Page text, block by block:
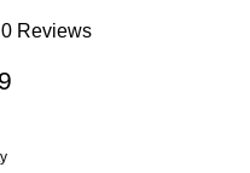
0 Reviews